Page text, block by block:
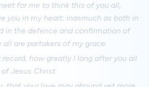
for me to think this of you all,
you in my heart; inasmuch as both in
in the defence and confirmation of
all are partakers of my grace.
record, how greatly I long after you all
Jesus Christ.